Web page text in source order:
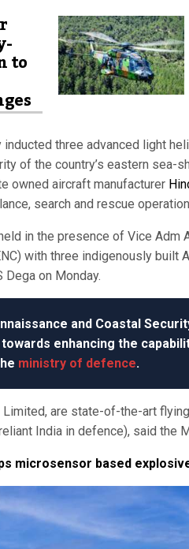
to
inducted three advanced light
of the country’s eastern sea-
owned aircraft manufacturer
search and rescue
in the presence of Vice Adm
with three indigenously built
on Monday.
and Coastal
enhancing the
ministry of defence.
are state-of-the-art
India in defence), said the
microsensor based